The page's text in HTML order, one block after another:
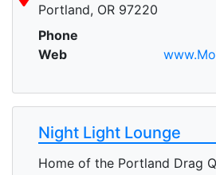
Portland, OR 97220
Phone
Web
Night Light Lounge
Home of the Portland Drag